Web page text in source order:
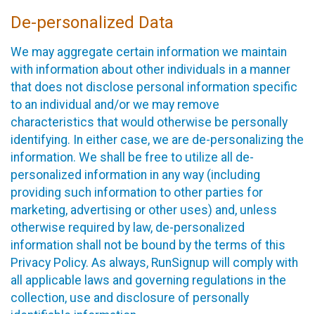
De-personalized Data
We may aggregate certain information we maintain
with information about other individuals in a manner
that does not disclose personal information specific
to an individual and/or we may remove
characteristics that would otherwise be personally
identifying. In either case, we are de-personalizing the
information. We shall be free to utilize all de-
personalized information in any way (including
providing such information to other parties for
marketing, advertising or other uses) and, unless
otherwise required by law, de-personalized
information shall not be bound by the terms of this
Privacy Policy. As always, RunSignup will comply with
all applicable laws and governing regulations in the
collection, use and disclosure of personally